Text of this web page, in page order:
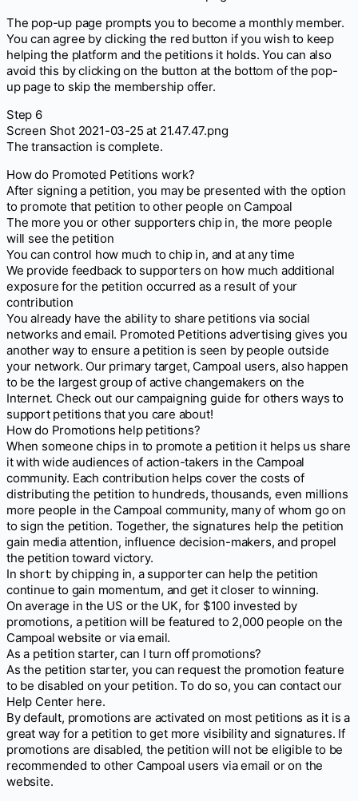
The pop-up page prompts you to become a monthly member.
You can agree by clicking the red button if you wish to keep
helping the platform and the petitions it holds. You can also
avoid this by clicking on the button at the bottom of the pop-
up page to skip the membership offer.
Step 6
Screen Shot 2021-03-25 at 21.47.47.png
The transaction is complete.
How do Promoted Petitions work?
After signing a petition, you may be presented with the option
to promote that petition to other people on Campoal
The more you or other supporters chip in, the more people
will see the petition
You can control how much to chip in, and at any time
We provide feedback to supporters on how much additional
exposure for the petition occurred as a result of your
contribution
You already have the ability to share petitions via social
networks and email. Promoted Petitions advertising gives you
another way to ensure a petition is seen by people outside
your network. Our primary target, Campoal users, also happen
to be the largest group of active changemakers on the
Internet. Check out our campaigning guide for others ways to
support petitions that you care about!
How do Promotions help petitions?
When someone chips in to promote a petition it helps us share
it with wide audiences of action-takers in the Campoal
community. Each contribution helps cover the costs of
distributing the petition to hundreds, thousands, even millions
more people in the Campoal community, many of whom go on
to sign the petition. Together, the signatures help the petition
gain media attention, influence decision-makers, and propel
the petition toward victory.
In short: by chipping in, a supporter can help the petition
continue to gain momentum, and get it closer to winning.
On average in the US or the UK, for $100 invested by
promotions, a petition will be featured to 2,000 people on the
Campoal website or via email.
As a petition starter, can I turn off promotions?
As the petition starter, you can request the promotion feature
to be disabled on your petition. To do so, you can contact our
Help Center here.
By default, promotions are activated on most petitions as it is a
great way for a petition to get more visibility and signatures. If
promotions are disabled, the petition will not be eligible to be
recommended to other Campoal users via email or on the
website.